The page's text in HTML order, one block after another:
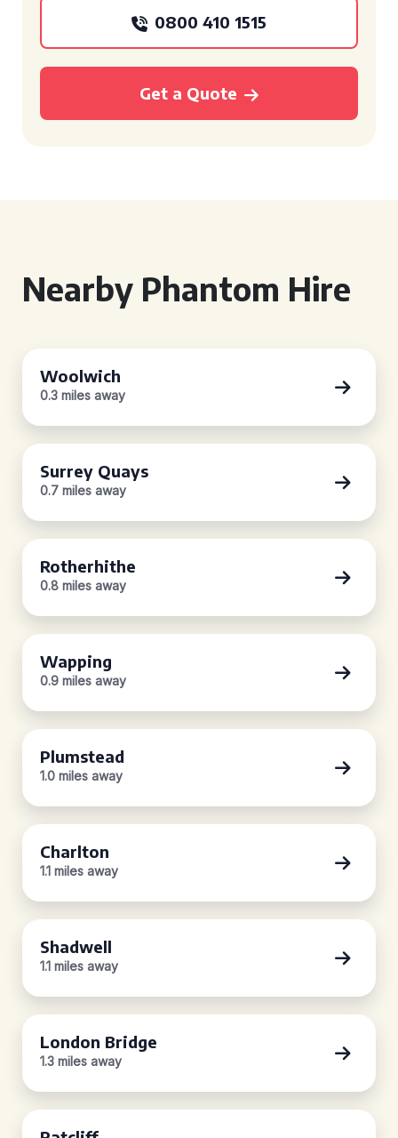
0800 410 1515
Get a Quote
Nearby Phantom Hire
Woolwich
0.3 miles away
Surrey Quays
0.7 miles away
Rotherhithe
0.8 miles away
Wapping
0.9 miles away
Plumstead
1.0 miles away
Charlton
1.1 miles away
Shadwell
1.1 miles away
London Bridge
1.3 miles away